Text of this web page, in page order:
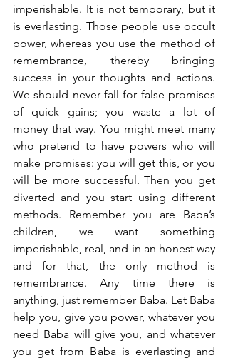
imperishable. It is not temporary, but it
is everlasting. Those people use occult
power, whereas you use the method of
remembrance, thereby bringing
success in your thoughts and actions.
We should never fall for false promises
of quick gains; you waste a lot of
money that way. You might meet many
who pretend to have powers who will
make promises: you will get this, or you
will be more successful. Then you get
diverted and you start using different
methods. Remember you are Baba’s
children, we want something
imperishable, real, and in an honest way
and for that, the only method is
remembrance. Any time there is
anything, just remember Baba. Let Baba
help you, give you power, whatever you
need Baba will give you, and whatever
you get from Baba is everlasting and